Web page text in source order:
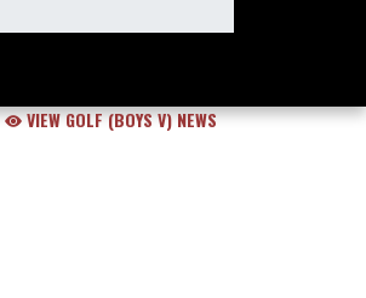
VIEW GOLF (BOYS V) NEWS